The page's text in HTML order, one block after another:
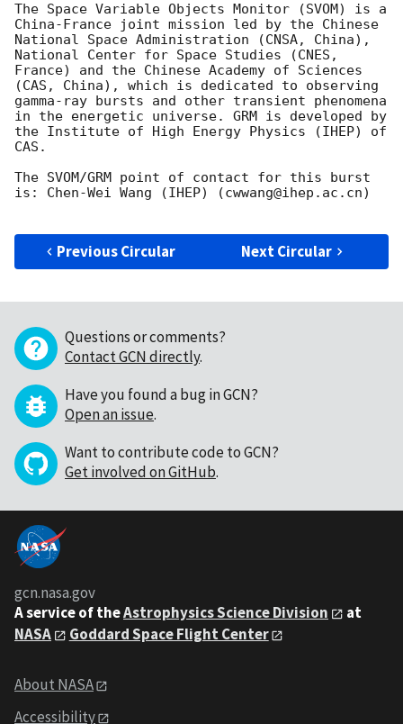
The Space Variable Objects Monitor (SVOM) is a
China-France joint mission led by the Chinese
National Space Administration (CNSA, China),
National Center for Space Studies (CNES,
France) and the Chinese Academy of Sciences
(CAS, China), which is dedicated to observing
gamma-ray bursts and other transient phenomena
in the energetic universe. GRM is developed by
the Institute of High Energy Physics (IHEP) of
CAS.
The SVOM/GRM point of contact for this burst
is: Chen-Wei Wang (IHEP) (cwwang@ihep.ac.cn)
Previous Circular Next Circular
Questions or comments?
Contact GCN directly.
Have you found a bug in GCN?
Open an issue.
Want to contribute code to GCN?
Get involved on GitHub.
gcn.nasa.gov
A service of theAstrophysics Science Division
at
NASA
Goddard Space Flight Center
About NASA
Accessibility